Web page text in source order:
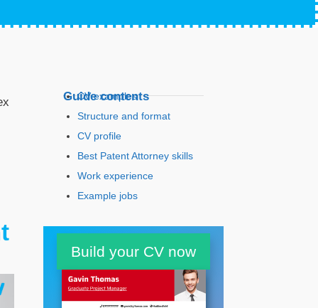
Guide contents
CV examples
Structure and format
CV profile
Best Patent Attorney skills
Work experience
Example jobs
Build your CV now